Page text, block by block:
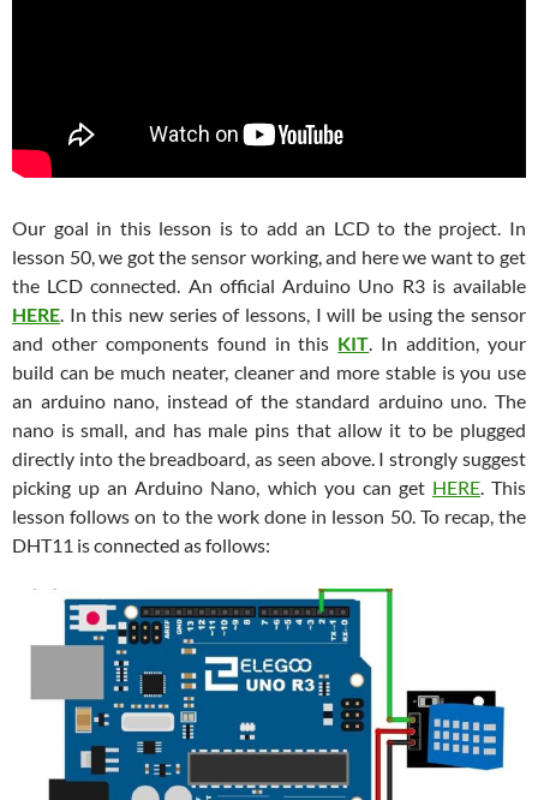
Our goal in this lesson is to add an LCD to the project. In
lesson 50, we got the sensor working, and here we want to get
the LCD connected. An official Arduino Uno R3 is available
HERE . In this new series of lessons, I will be using the sensor
and other components found in this KIT . In addition, your
build can be much neater, cleaner and more stable is you use
an arduino nano, instead of the standard arduino uno. The
nano is small, and has male pins that allow it to be plugged
directly into the breadboard, as seen above. I strongly suggest
picking up an Arduino Nano, which you can get HERE. This
lesson follows on to the work done in lesson 50. To recap, the
DHT11 is connected as follows: